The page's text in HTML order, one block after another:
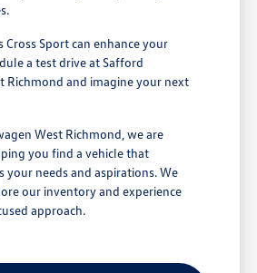
Cross Sport can enhance your
a test drive at Safford
Richmond and imagine your next
West Richmond, we are
you find a vehicle that
your needs and aspirations. We
our inventory and experience
approach.